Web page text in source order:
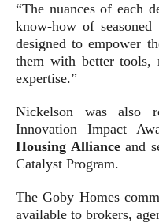
“The nuances of each
know-how of
designed to empower
them with better tools,
expertise.”
Nickelson was also
Innovation Impact
Housing Allianceand
Catalyst Program.
The Goby Homes
available to brokers,